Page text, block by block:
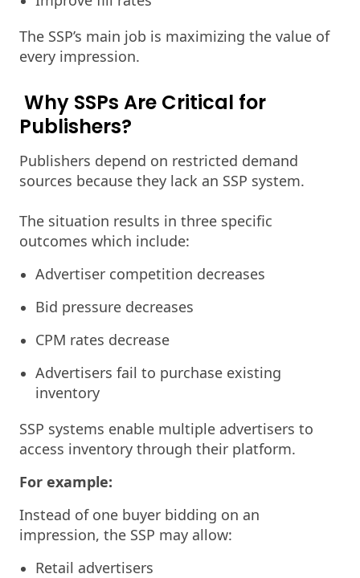
The SSP’s main job is maximizing the value of
every impression.
Why SSPs Are Critical for
Publishers?
Publishers depend on restricted demand
sources because they lack an SSP system.
The situation results in three specific
outcomes which include:
Advertiser competition decreases
Bid pressure decreases
CPM rates decrease
Advertisers fail to purchase existing
inventory
SSP systems enable multiple advertisers to
access inventory through their platform.
For example:
Instead of one buyer bidding on an
impression, the SSP may allow:
Retail advertisers